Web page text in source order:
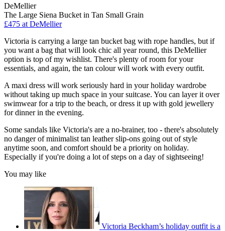
DeMellier
The Large Siena Bucket in Tan Small Grain
£475 at DeMellier
Victoria is carrying a large tan bucket bag with rope handles, but if
you want a bag that will look chic all year round, this DeMellier
option is top of my wishlist. There's plenty of room for your
essentials, and again, the tan colour will work with every outfit.
A maxi dress will work seriously hard in your holiday wardrobe
without taking up much space in your suitcase. You can layer it over
swimwear for a trip to the beach, or dress it up with gold jewellery
for dinner in the evening.
Some sandals like Victoria's are a no-brainer, too - there's absolutely
no danger of minimalist tan leather slip-ons going out of style
anytime soon, and comfort should be a priority on holiday.
Especially if you're doing a lot of steps on a day of sightseeing!
You may like
Victoria Beckham’s holiday outfit is a